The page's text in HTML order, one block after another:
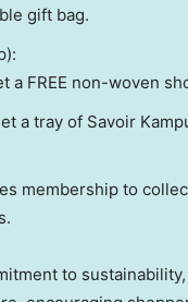
gift bag.
a FREE non-woven
a tray of Savoir
membership to
to